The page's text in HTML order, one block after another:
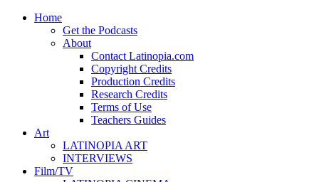
Home
Get the Podcasts
About
Contact Latinopia.com
Copyright Credits
Production Credits
Research Credits
Terms of Use
Teachers Guides
Art
LATINOPIA ART
INTERVIEWS
Film/TV